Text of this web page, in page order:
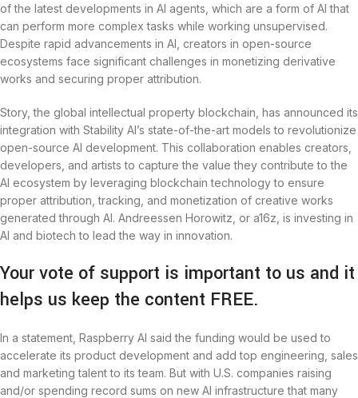
of the latest developments in AI agents, which are a form of AI that
can perform more complex tasks while working unsupervised.
Despite rapid advancements in AI, creators in open-source
ecosystems face significant challenges in monetizing derivative
works and securing proper attribution.
Story, the global intellectual property blockchain, has announced its
integration with Stability AI’s state-of-the-art models to revolutionize
open-source AI development. This collaboration enables creators,
developers, and artists to capture the value they contribute to the
AI ecosystem by leveraging blockchain technology to ensure
proper attribution, tracking, and monetization of creative works
generated through AI. Andreessen Horowitz, or a16z, is investing in
AI and biotech to lead the way in innovation.
Your vote of support is important to us and it
helps us keep the content FREE.
In a statement, Raspberry AI said the funding would be used to
accelerate its product development and add top engineering, sales
and marketing talent to its team. But with U.S. companies raising
and/or spending record sums on new AI infrastructure that many